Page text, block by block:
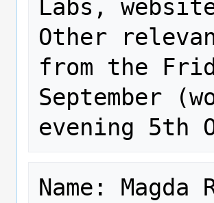
Labs,
Other
from the
September
Name: Magda